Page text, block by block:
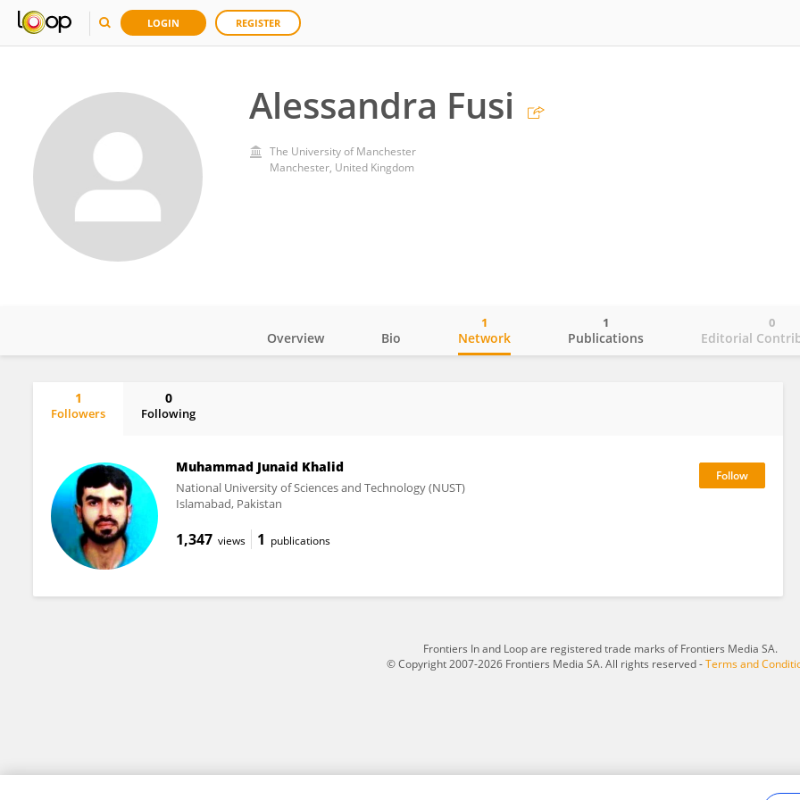
LOGIN REGISTER
Alessandra Fusi
The University of Manchester
Manchester, United Kingdom
Overview Bio Network
1
Publications
1
Editorial
0
1
Followers
0
Following
Muhammad Junaid Khalid
National University of Sciences and Technology (NUST)
Islamabad, Pakistan
1,347 views 1 publications
Frontiers In and Loop are registered trade marks of Frontiers Media SA.
© Copyright 2007-2026 Frontiers Media SA. All rights reserved -Terms and